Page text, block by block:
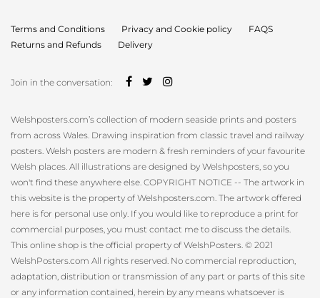
Terms and Conditions Privacy and Cookie policy
FAQS
Returns and Refunds
Delivery
Join in the conversation:
Welshposters.com’s collection of modern seaside prints and posters
from across Wales. Drawing inspiration from classic travel and railway
posters. Welsh posters are modern & fresh reminders of your favourite
Welsh places. All illustrations are designed by Welshposters, so you
won't find these anywhere else. COPYRIGHT NOTICE -- The artwork in
this website is the property of Welshposters.com. The artwork offered
here is for personal use only. If you would like to reproduce a print for
commercial purposes, you must contact me to discuss the details.
This online shop is the official property of WelshPosters. © 2021
WelshPosters.com All rights reserved. No commercial reproduction,
adaptation, distribution or transmission of any part or parts of this site
or any information contained, herein by any means whatsoever is